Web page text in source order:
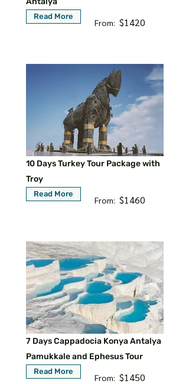
Read More
From: $1420
10 Days Turkey Tour Package with
Troy
Read More
From: $1460
7 Days Cappadocia Konya Antalya
Pamukkale and Ephesus Tour
Read More
From: $1450